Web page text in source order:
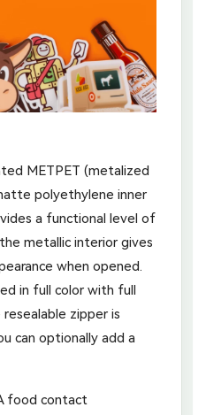
METPET (metalized
polyethylene inner
a functional level of
metallic interior gives
when opened.
in full color with full
zipper is
can optionally add a
food contact